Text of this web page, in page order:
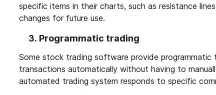
specific items in their charts, such as resistance
changes for future use.
Programmatic trading
Some stock trading software provide
transactions automatically without having to
automated trading system responds to specific